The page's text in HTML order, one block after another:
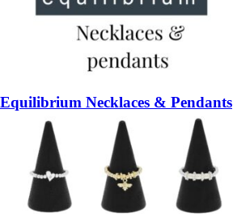
Equilibrium Necklaces & Pendants